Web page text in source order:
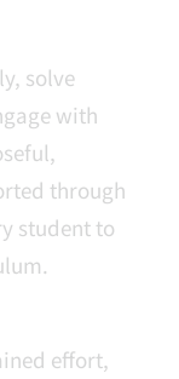
solve
with
through
student to
effort,